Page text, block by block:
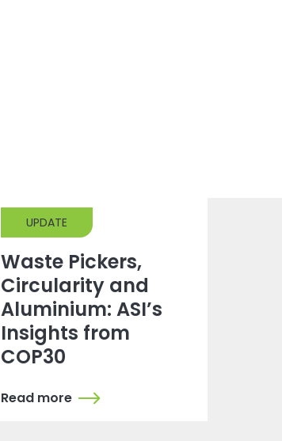
UPDATE
Waste Pickers,
Circularity and
Aluminium: ASI’s
Insights from
COP30
Read more